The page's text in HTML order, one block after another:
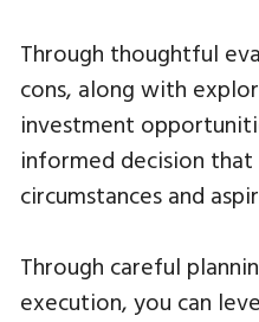
Through thoughtful
cons, along with
investment
informed decision
circumstances and
Through careful
execution, you can